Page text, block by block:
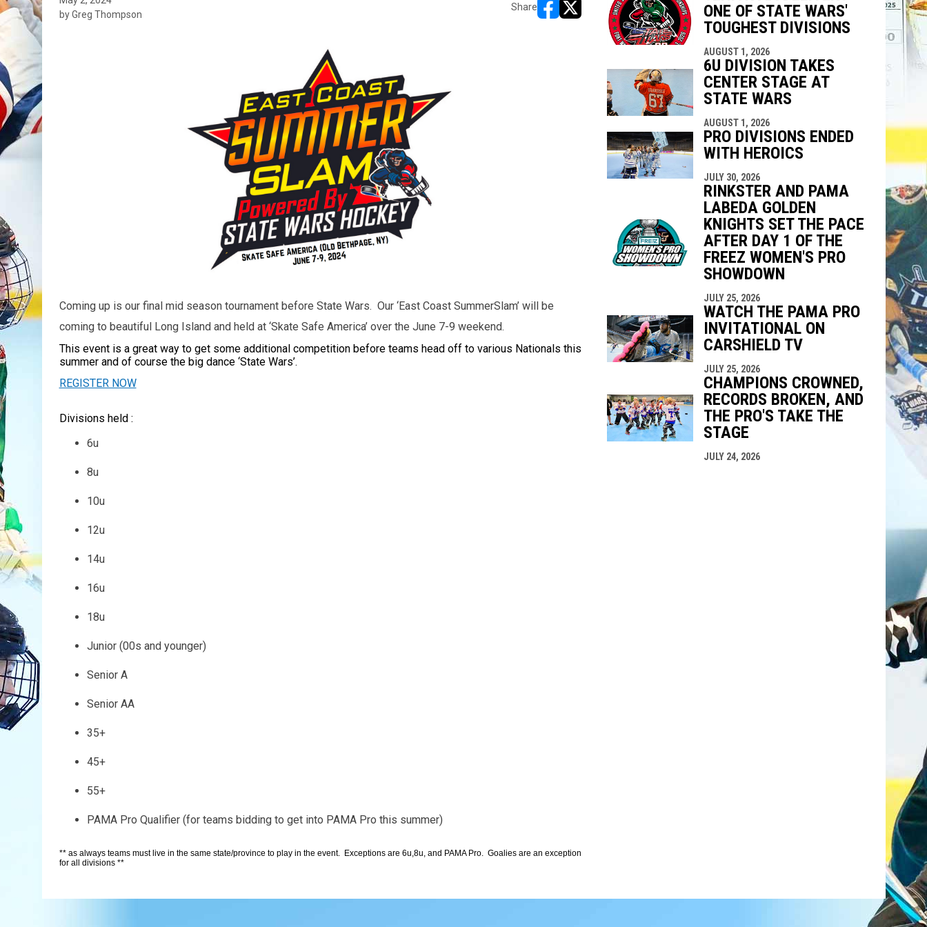
by Greg Thompson
Share
opens in new window
opens in new window
Coming up is our final mid season tournament before State Wars. Our ‘East Coast SummerSlam’ will be
coming to beautiful Long Island and held at ‘Skate Safe America’ over the June 7-9 weekend.
This event is a great way to get some additional competition before teams head off to various Nationals this
summer and of course the big dance ‘State Wars’.
REGISTER NOW
Divisions held :
6u
8u
10u
12u
14u
16u
18u
Junior (00s and younger)
Senior A
Senior AA
35+
45+
55+
PAMA Pro Qualifier (for teams bidding to get into PAMA Pro this summer)
** as always teams must live in the same state/province to play in the event. Exceptions are 6u,8u, and PAMA Pro. Goalies are an exception
for all divisions **
ONE OF STATE WARS'
TOUGHEST DIVISIONS
AUGUST 1, 2026
6U DIVISION TAKES
CENTER STAGE AT
STATE WARS
AUGUST 1, 2026
PRO DIVISIONS ENDED
WITH HEROICS
JULY 30, 2026
RINKSTER AND PAMA
LABEDA GOLDEN
KNIGHTS SET THE PACE
AFTER DAY 1 OF THE
FREEZ WOMEN'S PRO
SHOWDOWN
JULY 25, 2026
WATCH THE PAMA PRO
INVITATIONAL ON
CARSHIELD TV
JULY 25, 2026
CHAMPIONS CROWNED,
RECORDS BROKEN, AND
THE PRO'S TAKE THE
STAGE
JULY 24, 2026